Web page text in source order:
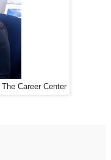
Career Center